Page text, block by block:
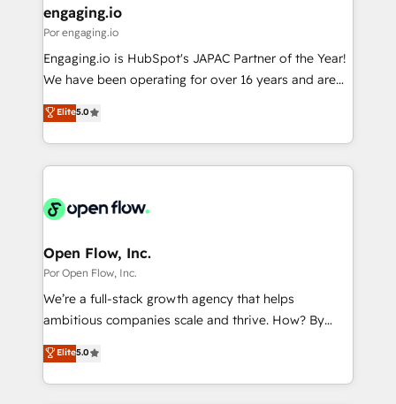
の統合・浸透・変革管理を実行します。 ▸ CMS戦略設
計・導線設計・テンプレート設計をContent Hubで一体
提供。 ▸ 既存CRM・MAからの移行支援：Salesforce・
Marketo・Pardot等からの移行、カスタム設計、履歴
ンツとサイト構造を最適化。 🏆 なぜ100incを選ぶの
ード受賞・HUGリーダー ✓ ISO27001:2022 /
HubSpot大百科 出版 CRM・AI活用に関するご相談、現
状整理の壁打ちなど、構想段階からお気軽にお問い合わ
せください。
View, SuperOffice) - Custom integrations (e.g. MS
Business Central, Navision, AX, SAP, Exact, AFAS) We
focus on growing B2B companies in the SME sector
such as manufacturing, SaaS, business services and
partner, we know how important user adoption is.
That's why we have developed a step-by-step
technology and people with each other. Together we
strive for optimal customer processes and
engaging.io
Por engaging.io
Engaging.io is HubSpot's JAPAC Partner of the Year!
We have been operating for over 16 years and are
one of HubSpot's most experienced and technically
capable Agency Partners globally. We specialise in
complex CRM migrations, implementations,
integrations, custom CMS portal development,
businesses. Our teams are based in North America
Implementation Certified Partner and we contribute
to their advisory council. We strive to do 'good work
with good people' and have worked with incredible
brands. You can see some of them on our website,
Elite5.0
Open Flow, Inc.
Por Open Flow, Inc.
We’re a full-stack growth agency that helps
ambitious companies scale and thrive. How? By
upgrading and streamlining every single revenue-
generating aspect of your business. We’re proud
HubSpot Elite Solutions Partners and devout CRM
Elite5.0